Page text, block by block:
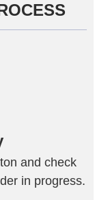
and check
in progress.